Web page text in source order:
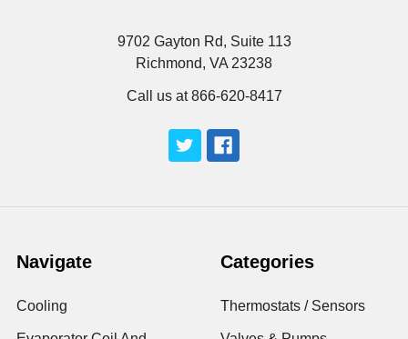
9702 Gayton Rd, Suite 113
Richmond, VA 23238
Call us at 866-620-8417
Navigate
Cooling
Categories
Thermostats / Sensors